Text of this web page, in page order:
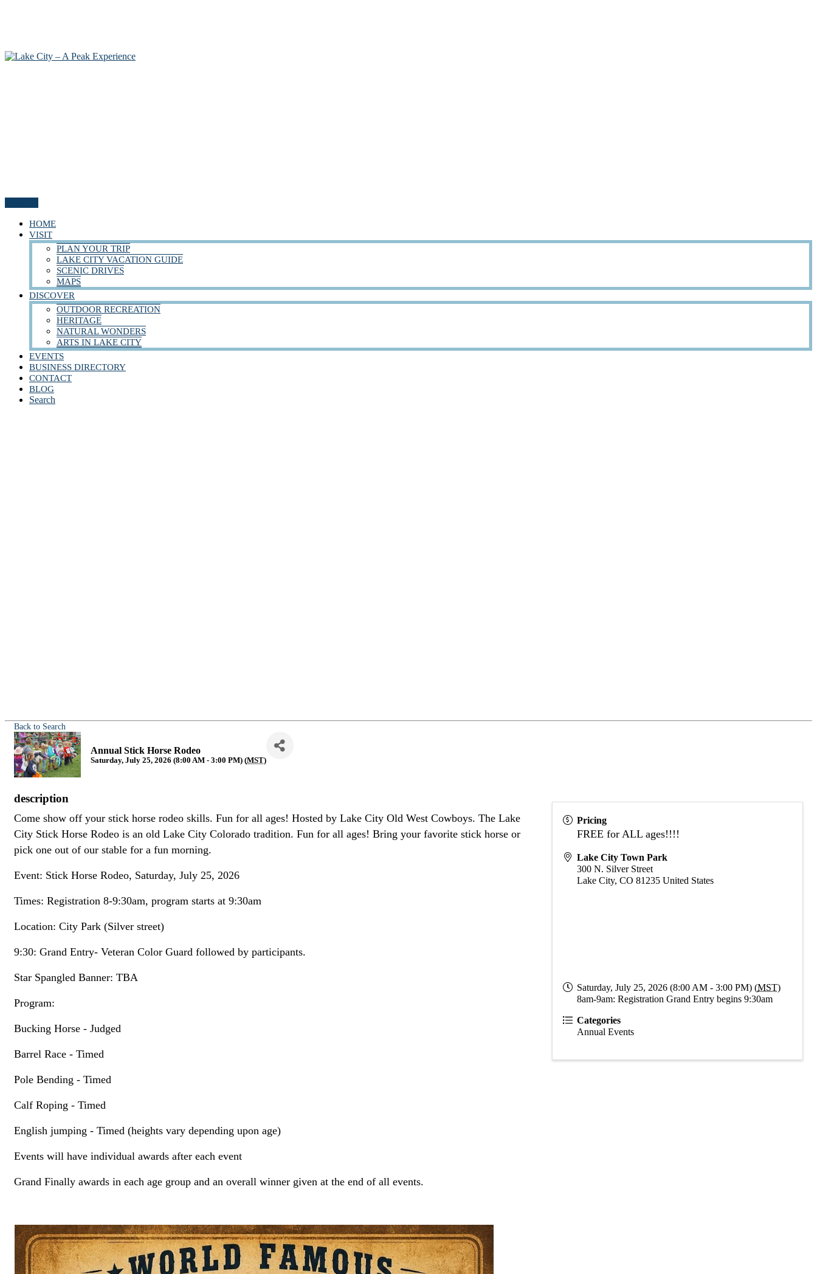
HOME
VISIT
PLAN YOUR TRIP
LAKE CITY VACATION GUIDE
SCENIC DRIVES
MAPS
DISCOVER
OUTDOOR RECREATION
HERITAGE
NATURAL WONDERS
ARTS IN LAKE CITY
EVENTS
BUSINESS DIRECTORY
CONTACT
BLOG
Search
Back to Search
Annual Stick Horse Rodeo
Saturday, July 25, 2026 (8:00 AM - 3:00 PM) (MST)
description
Come show off your stick horse rodeo skills. Fun for all ages! Hosted by Lake City Old West Cowboys. The Lake
City Stick Horse Rodeo is an old Lake City Colorado tradition. Fun for all ages! Bring your favorite stick horse or
pick one out of our stable for a fun morning.
Event: Stick Horse Rodeo, Saturday, July 25, 2026
Times: Registration 8-9:30am, program starts at 9:30am
Location: City Park (Silver street)
9:30: Grand Entry- Veteran Color Guard followed by participants.
Star Spangled Banner: TBA
Program:
Bucking Horse - Judged
Barrel Race - Timed
Pole Bending - Timed
Calf Roping - Timed
English jumping - Timed (heights vary depending upon age)
Events will have individual awards after each event
Grand Finally awards in each age group and an overall winner given at the end of all events.
Pricing
FREE for ALL ages!!!!
Lake City Town Park
300 N. Silver Street
Lake City,CO 81235 United States
Saturday, July 25, 2026 (8:00 AM - 3:00 PM) (MST)
8am-9am: Registration Grand Entry begins 9:30am
Categories
Annual Events